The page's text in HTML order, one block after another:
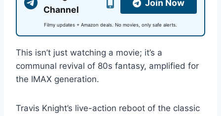
Channel
Join Now
Filmy updates + Amazon deals. No movies, only safe alerts.
This isn’t just watching a movie; it’s a
communal revival of 80s fantasy, amplified for
the IMAX generation.
Travis Knight’s live-action reboot of the classic